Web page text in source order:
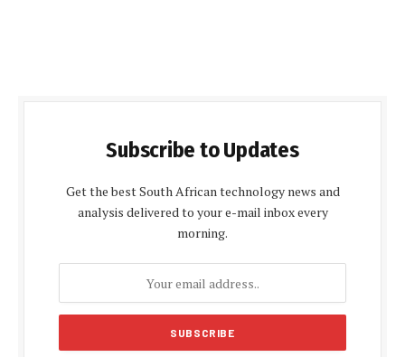
Subscribe to Updates
Get the best South African technology news and
analysis delivered to your e-mail inbox every
morning.